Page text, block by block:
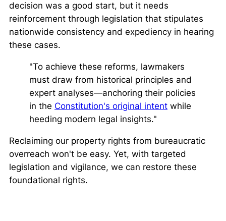
decision was a good start, but it needs
reinforcement through legislation that stipulates
nationwide consistency and expediency in hearing
these cases.
"To achieve these reforms, lawmakers
must draw from historical principles and
expert analyses—anchoring their policies
in the Constitution's original intent while
heeding modern legal insights."
Reclaiming our property rights from bureaucratic
overreach won't be easy. Yet, with targeted
legislation and vigilance, we can restore these
foundational rights.